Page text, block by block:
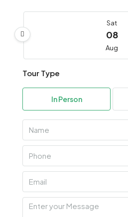
Sat
08
Aug
09
10
11
Tour Type
In Person